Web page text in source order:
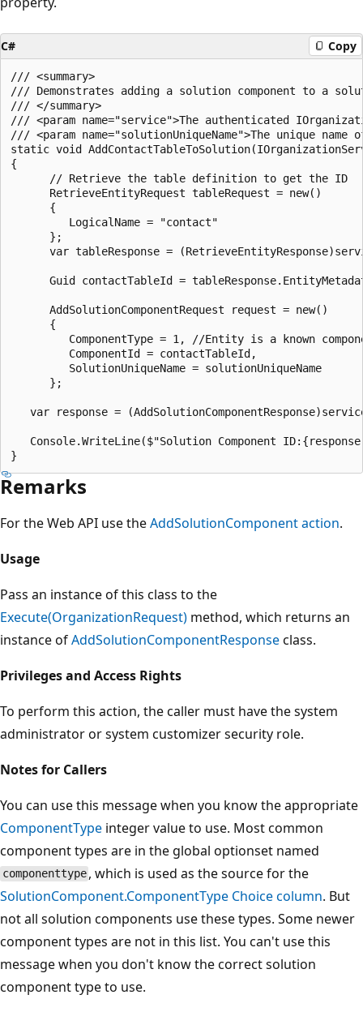
C# Copy
/// <summary>
/// Demonstrates adding a solution component to a
/// </summary>
/// <param name="service">The authenticated
/// <param name="solutionUniqueName">The unique
static void
{
      // Retrieve the table definition to get the ID
      RetrieveEntityRequest tableRequest = new()
      {
         LogicalName = "contact"
      };
var tableResponse =
Guid contactTableId =
      AddSolutionComponentRequest request = new()
      {
ComponentType = 1, //Entity is a known
         ComponentId = contactTableId,
         SolutionUniqueName = solutionUniqueName
      };
var response =
Console.WriteLine($"Solution Component
Remarks
For the Web API use theAddSolutionComponent action.
Usage
Pass an instance of this class to the
Execute(OrganizationRequest) method, which returns an
instance ofAddSolutionComponentResponseclass.
Privileges and Access Rights
To perform this action, the caller must have the system
administrator or system customizer security role.
Notes for Callers
You can use this message when you know the appropriate
ComponentType integer value to use. Most common
component types are in the global optionset named
componenttype , which is used as the source for the
SolutionComponent.ComponentType Choice column. But
not all solution components use these types. Some newer
component types are not in this list. You can't use this
message when you don't know the correct solution
component type to use.